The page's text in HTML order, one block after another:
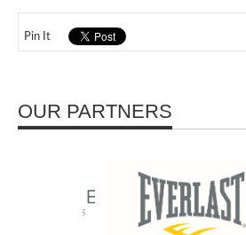
Pin It
OUR PARTNERS